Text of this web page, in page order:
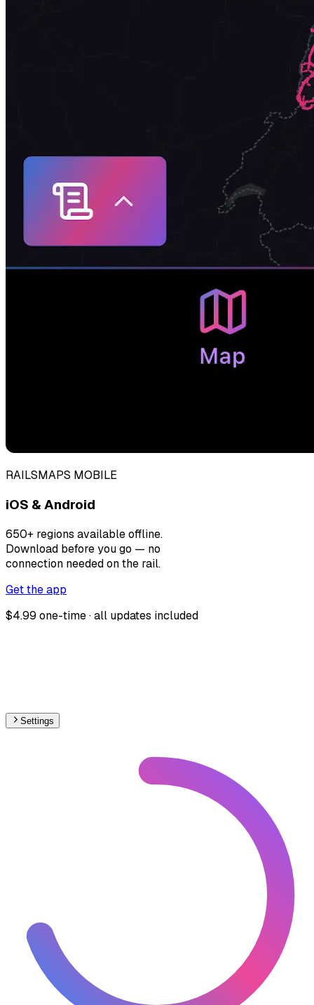
RAILSMAPS MOBILE
iOS & Android
650+ regions available offline.
Download before you go — no
connection needed on the rail.
Get the app
$4.99 one-time · all updates included
Settings